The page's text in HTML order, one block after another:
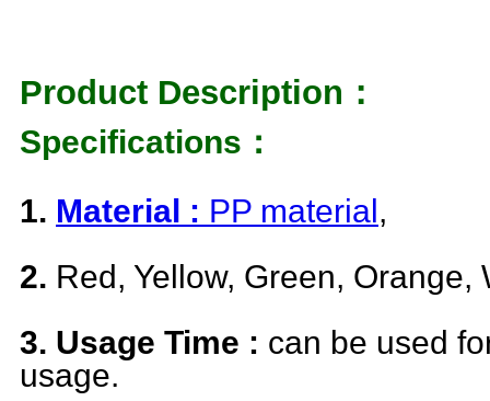
Product Description：
Specifications：
1. Material : PP material,
2. Red, Yellow, Green, Orange,
3. Usage Time : can be used
usage.